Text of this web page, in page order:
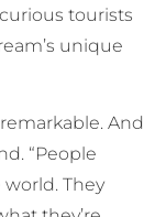
tourists
unique
And
“People
They